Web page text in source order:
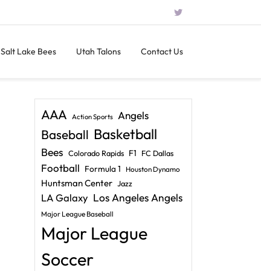
Salt Lake Bees Utah Talons Contact Us
AAA Action Sports Angels
Baseball Basketball
Bees Colorado Rapids F1 FC Dallas
Football Formula 1 Houston Dynamo
Huntsman Center Jazz
LA Galaxy Los Angeles Angels
Major League Baseball
Major League
Soccer